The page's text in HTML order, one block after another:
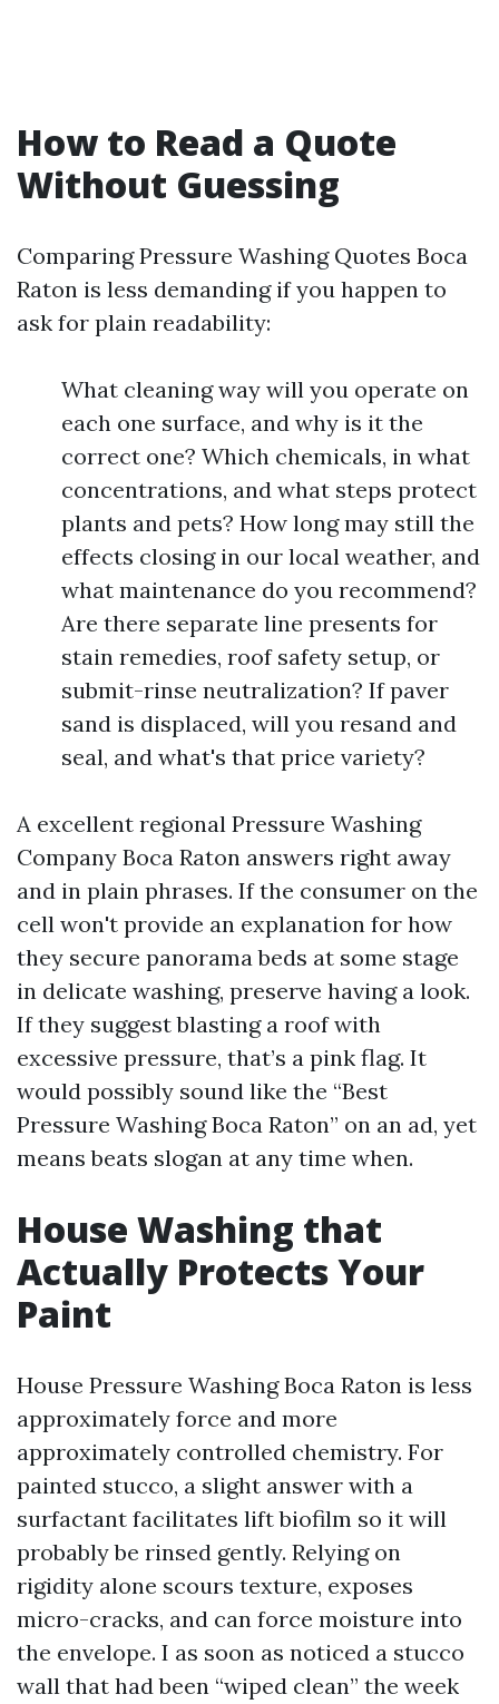
How to Read a Quote
Without Guessing
Comparing Pressure Washing Quotes Boca
Raton is less demanding if you happen to
ask for plain readability:
What cleaning way will you operate on
each one surface, and why is it the
correct one? Which chemicals, in what
concentrations, and what steps protect
plants and pets? How long may still the
effects closing in our local weather, and
what maintenance do you recommend?
Are there separate line presents for
stain remedies, roof safety setup, or
submit-rinse neutralization? If paver
sand is displaced, will you resand and
seal, and what's that price variety?
A excellent regional Pressure Washing
Company Boca Raton answers right away
and in plain phrases. If the consumer on the
cell won't provide an explanation for how
they secure panorama beds at some stage
in delicate washing, preserve having a look.
If they suggest blasting a roof with
excessive pressure, that’s a pink flag. It
would possibly sound like the “Best
Pressure Washing Boca Raton” on an ad, yet
means beats slogan at any time when.
House Washing that
Actually Protects Your
Paint
House Pressure Washing Boca Raton is less
approximately force and more
approximately controlled chemistry. For
painted stucco, a slight answer with a
surfactant facilitates lift biofilm so it will
probably be rinsed gently. Relying on
rigidity alone scours texture, exposes
micro-cracks, and can force moisture into
the envelope. I as soon as noticed a stucco
wall that had been “wiped clean” the week